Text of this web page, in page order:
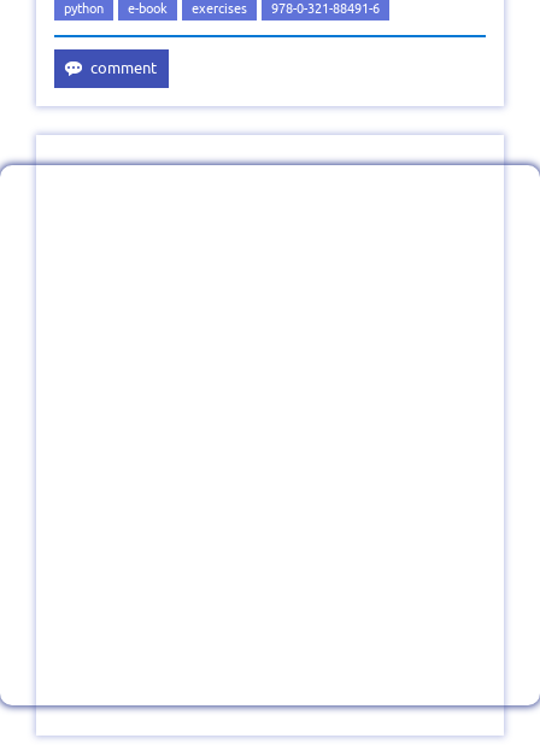
python e-book exercises 978-0-321-88491-6